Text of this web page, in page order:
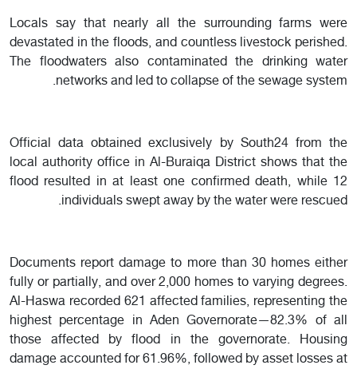
Locals say that nearly all the surrounding farms were
devastated in the floods, and countless livestock perished.
The floodwaters also contaminated the drinking water
networks and led to collapse of the sewage system.
Official data obtained exclusively by South24 from the
local authority office in Al-Buraiqa District shows that the
flood resulted in at least one confirmed death, while 12
individuals swept away by the water were rescued.
Documents report damage to more than 30 homes either
fully or partially, and over 2,000 homes to varying degrees.
Al-Haswa recorded 621 affected families, representing the
highest percentage in Aden Governorate—82.3% of all
those affected by flood in the governorate. Housing
damage accounted for 61.96%, followed by asset losses at